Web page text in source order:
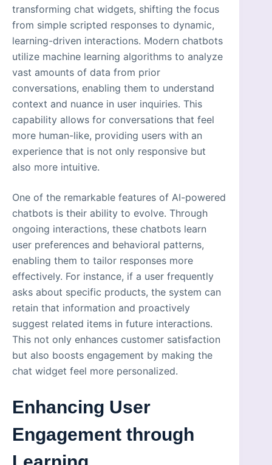
transforming chat widgets, shifting the focus
from simple scripted responses to dynamic,
learning-driven interactions. Modern chatbots
utilize machine learning algorithms to analyze
vast amounts of data from prior
conversations, enabling them to understand
context and nuance in user inquiries. This
capability allows for conversations that feel
more human-like, providing users with an
experience that is not only responsive but
also more intuitive.
One of the remarkable features of AI-powered
chatbots is their ability to evolve. Through
ongoing interactions, these chatbots learn
user preferences and behavioral patterns,
enabling them to tailor responses more
effectively. For instance, if a user frequently
asks about specific products, the system can
retain that information and proactively
suggest related items in future interactions.
This not only enhances customer satisfaction
but also boosts engagement by making the
chat widget feel more personalized.
Enhancing User
Engagement through